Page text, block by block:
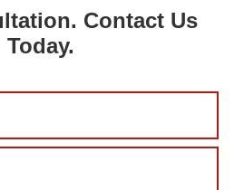
Contact Us
Today.